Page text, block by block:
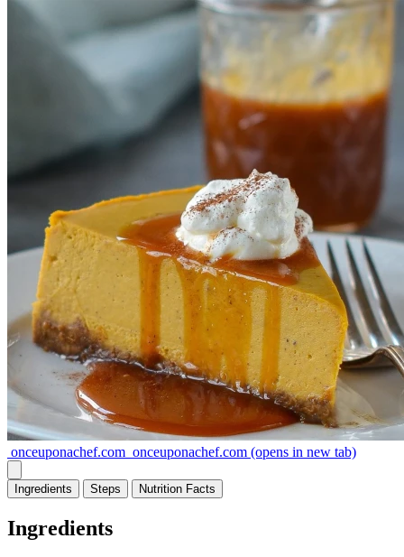
onceuponachef.com onceuponachef.com (opens in new tab)
Ingredients Steps Nutrition Facts
Ingredients